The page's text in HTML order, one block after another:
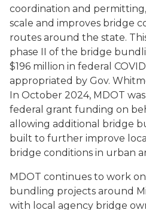
coordination and
scale and improves bridge
routes around the state.
phase II of the bridge
$196 million in federal
appropriated by Gov.
In October 2024, MDOT
federal grant funding on
allowing additional bridge
built to further improve
bridge conditions in urban
MDOT continues to work
bundling projects around
with local agency bridge